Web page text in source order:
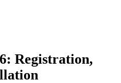
Registration,